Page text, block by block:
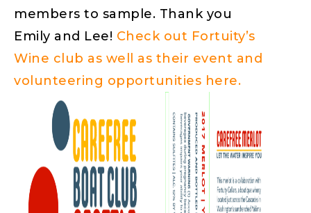
members to sample. Thank you
Emily and Lee! Check out Fortuity’s
Wine club as well as their event and
volunteering opportunities here.